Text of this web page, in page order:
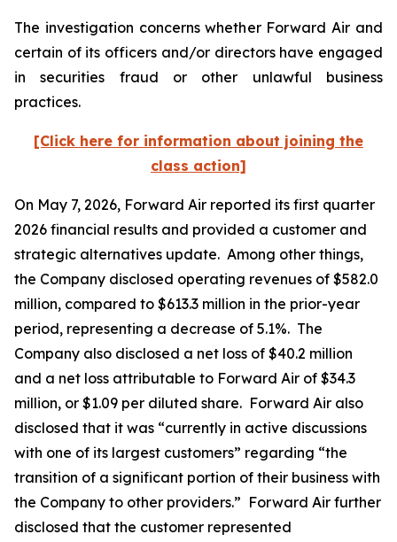
The investigation concerns whether Forward Air and
certain of its officers and/or directors have engaged
in securities fraud or other unlawful business
practices.
[Click here for information about joining the
class action]
On May 7, 2026, Forward Air reported its first quarter
2026 financial results and provided a customer and
strategic alternatives update. Among other things,
the Company disclosed operating revenues of $582.0
million, compared to $613.3 million in the prior-year
period, representing a decrease of 5.1%. The
Company also disclosed a net loss of $40.2 million
and a net loss attributable to Forward Air of $34.3
million, or $1.09 per diluted share. Forward Air also
disclosed that it was “currently in active discussions
with one of its largest customers” regarding “the
transition of a significant portion of their business with
the Company to other providers.” Forward Air further
disclosed that the customer represented